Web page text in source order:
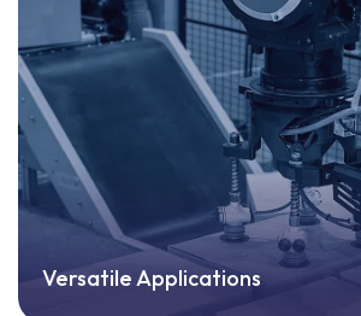
Versatile Applications